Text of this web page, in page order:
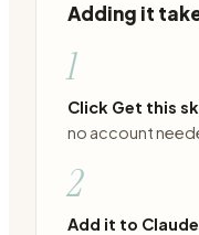
Adding it
1
Click Get this
no account
2
Add it to